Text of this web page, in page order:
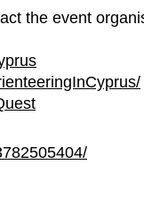
the event